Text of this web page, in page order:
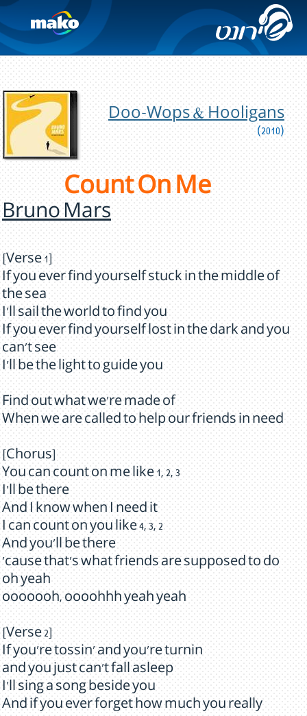
Doo-Wops & Hooligans
(2010)
Count On Me
Bruno Mars
[Verse 1]
If you ever find yourself stuck in the middle of
the sea
I'll sail the world to find you
If you ever find yourself lost in the dark and you
can't see
I'll be the light to guide you
Find out what we're made of
When we are called to help our friends in need
[Chorus]
You can count on me like 1, 2, 3
I'll be there
And I know when I need it
I can count on you like 4, 3, 2
And you'll be there
'cause that's what friends are supposed to do
oh yeah
ooooooh, oooohhh yeah yeah
[Verse 2]
If you're tossin' and you're turnin
and you just can't fall asleep
I'll sing a song beside you
And if you ever forget how much you really